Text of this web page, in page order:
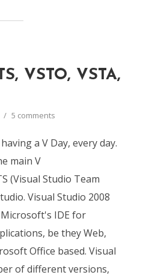
VSTO, VSTA,
5 comments
a V Day, every day.
main V
(Visual Studio Team
Visual Studio 2008
IDE for
be they Web,
Office based. Visual
of different versions,